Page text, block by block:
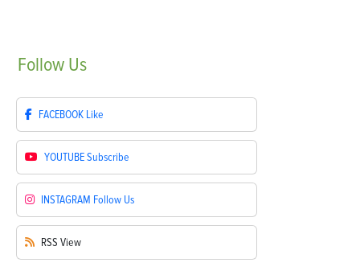
Follow Us
FACEBOOK Like
YOUTUBESubscribe
INSTAGRAM Follow Us
RSS View